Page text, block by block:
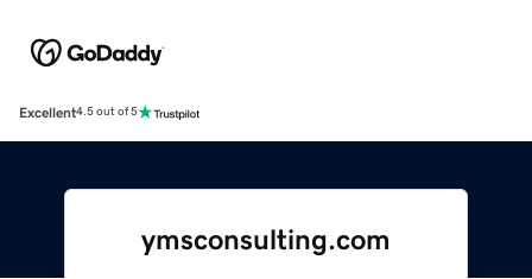
Excellent4.5 out of 5
ymsconsulting.com